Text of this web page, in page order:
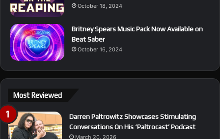
October 18, 2024
Britney Spears Music Pack Now Available on
Beat Saber
October 16, 2024
Most Reviewed
Darren Paltrowitz Showcases Stimulating
Conversations On His ‘Paltrocast’ Podcast
March 20, 2026